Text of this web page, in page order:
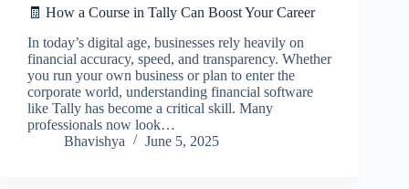
🧾 How a Course in Tally Can Boost Your Career
In today’s digital age, businesses rely heavily on
financial accuracy, speed, and transparency. Whether
you run your own business or plan to enter the
corporate world, understanding financial software
like Tally has become a critical skill. Many
professionals now look…
Bhavishya
June 5, 2025